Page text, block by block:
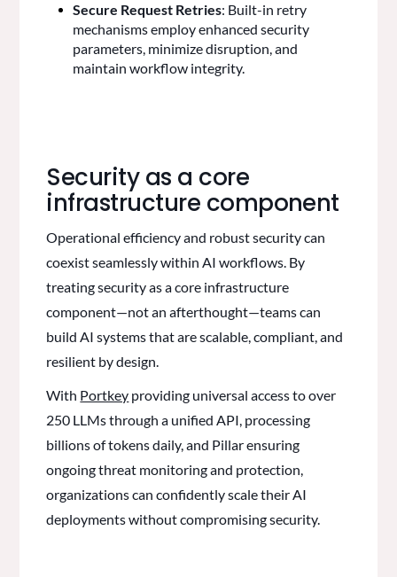
Secure Request Retries: Built-in retry
mechanisms employ enhanced security
parameters, minimize disruption, and
maintain workflow integrity.
Security as a core
infrastructure component
Operational efficiency and robust security can
coexist seamlessly within AI workflows. By
treating security as a core infrastructure
component—not an afterthought—teams can
build AI systems that are scalable, compliant, and
resilient by design.
With Portkey providing universal access to over
250 LLMs through a unified API, processing
billions of tokens daily, and Pillar ensuring
ongoing threat monitoring and protection,
organizations can confidently scale their AI
deployments without compromising security.